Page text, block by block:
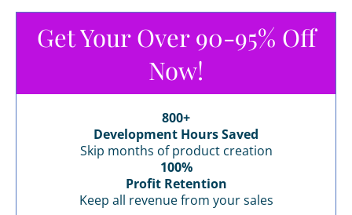
Get Your Over 90-95% Off
Now!
800+
Development Hours Saved
Skip months of product creation
100%
Profit Retention
Keep all revenue from your sales